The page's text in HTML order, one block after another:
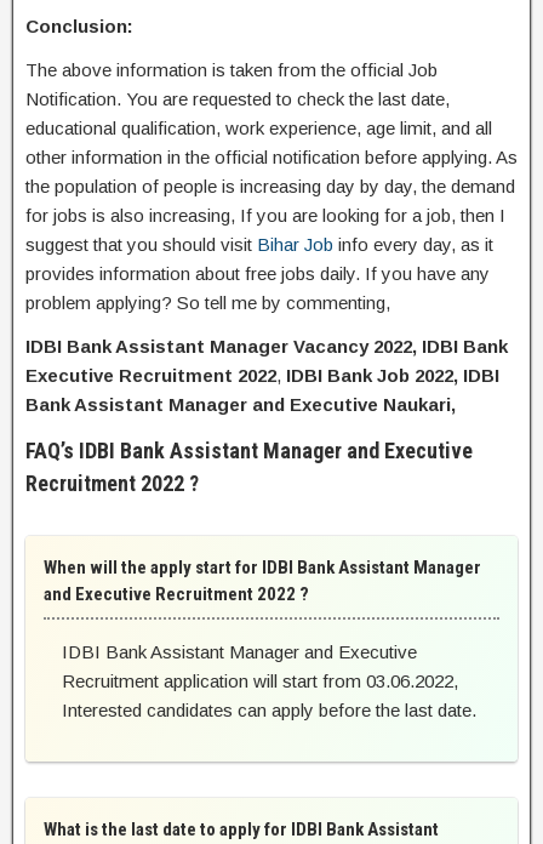
Conclusion:
The above information is taken from the official Job
Notification. You are requested to check the last date,
educational qualification, work experience, age limit, and all
other information in the official notification before applying. As
the population of people is increasing day by day, the demand
for jobs is also increasing, If you are looking for a job, then I
suggest that you should visit Bihar Job info every day, as it
provides information about free jobs daily. If you have any
problem applying? So tell me by commenting,
IDBI Bank Assistant Manager Vacancy 2022, IDBI Bank
Executive Recruitment 2022, IDBI Bank Job 2022, IDBI
Bank Assistant Manager and Executive Naukari,
FAQ’s IDBI Bank Assistant Manager and Executive
Recruitment 2022 ?
When will the apply start for IDBI Bank Assistant Manager
and Executive Recruitment 2022 ?
IDBI Bank Assistant Manager and Executive
Recruitment application will start from 03.06.2022,
Interested candidates can apply before the last date.
What is the last date to apply for IDBI Bank Assistant